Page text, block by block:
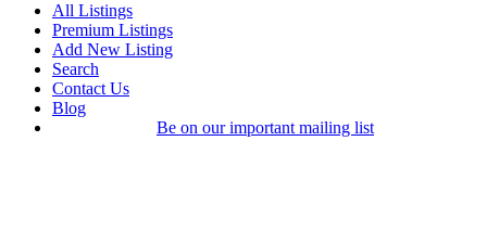
All Listings
Premium Listings
Add New Listing
Search
Contact Us
Blog
Be on our important mailing list